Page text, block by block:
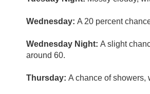
Wednesday: A 20 percent
Wednesday Night: A slight
around 60.
Thursday: A chance of showers,